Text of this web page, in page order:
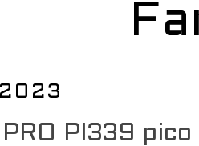
PI339 pico